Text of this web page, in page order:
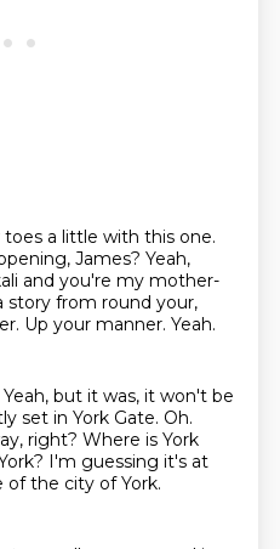
a little with this one.
James? Yeah,
and you're my mother-
story from round your,
Up your manner. Yeah.
Yeah, but it was, it won't be
set in York Gate. Oh.
right? Where is York
I'm guessing it's at
the city of York.